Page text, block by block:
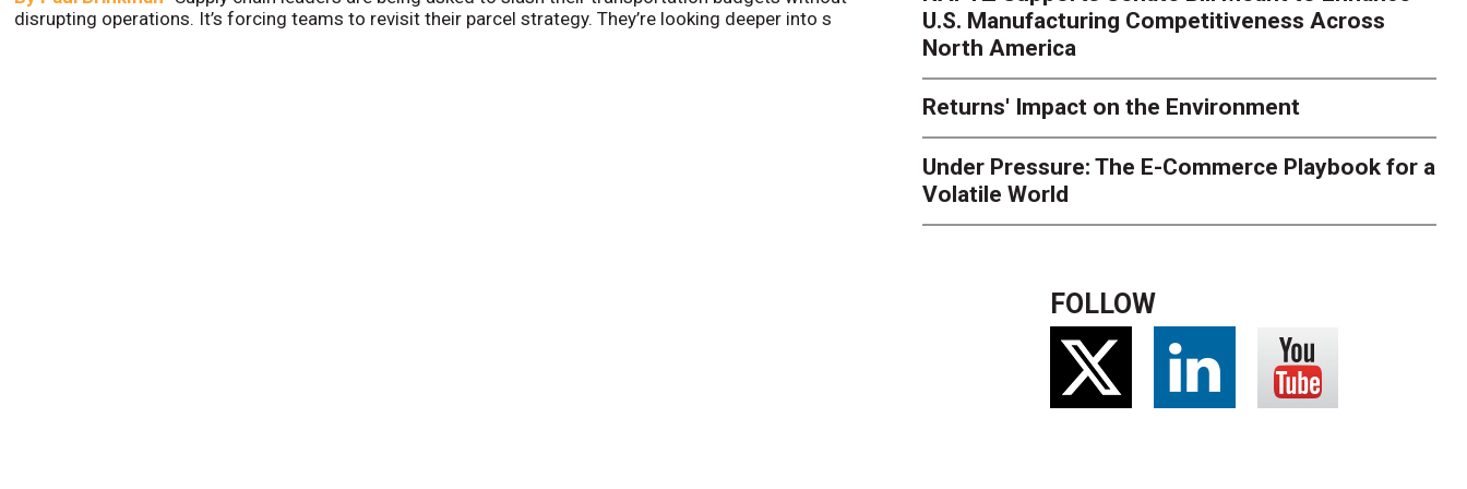
disrupting operations. It’s forcing teams to revisit their parcel strategy. They’re looking deeper into s
their tolerance for delivery delays is low. The smaller delivery mistakes
U.S. Manufacturing Competitiveness Across
North America
Returns' Impact on the Environment
Under Pressure: The E-Commerce Playbook for a
Volatile World
FOLLOW